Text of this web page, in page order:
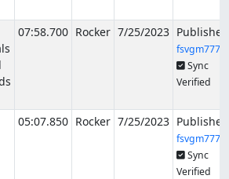
07:58.700 Rocker 7/25/2023 Published
fsvgm777
Sync
Verified
05:07.850 Rocker 7/25/2023 Published
fsvgm777
Sync
Verified